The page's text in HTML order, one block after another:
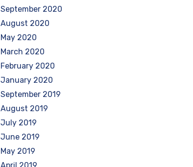
September 2020
August 2020
May 2020
March 2020
February 2020
January 2020
September 2019
August 2019
July 2019
June 2019
May 2019